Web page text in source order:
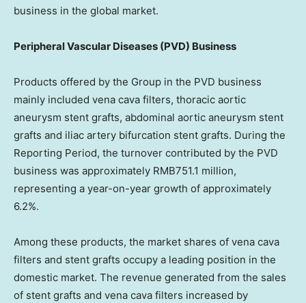
business in the global market.
Peripheral Vascular Diseases (PVD) Business
Products offered by the Group in the PVD business
mainly included vena cava filters, thoracic aortic
aneurysm stent grafts, abdominal aortic aneurysm stent
grafts and iliac artery bifurcation stent grafts. During the
Reporting Period, the turnover contributed by the PVD
business was approximately RMB751.1 million,
representing a year-on-year growth of approximately
6.2%.
Among these products, the market shares of vena cava
filters and stent grafts occupy a leading position in the
domestic market. The revenue generated from the sales
of stent grafts and vena cava filters increased by